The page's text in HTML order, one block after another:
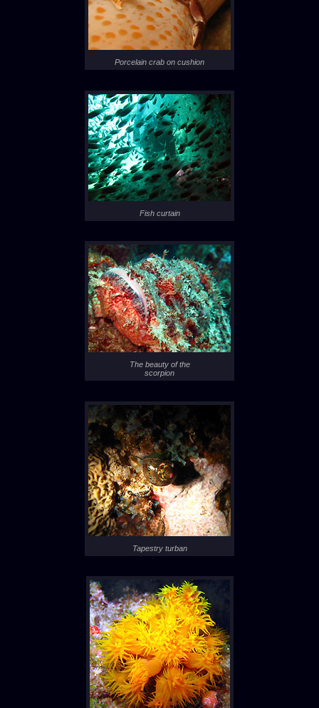
Porcelain crab on cushion
Fish curtain
The beauty of the
scorpion
Tapestry turban